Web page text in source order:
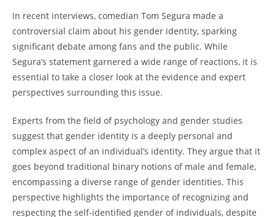
In recent interviews, comedian Tom Segura made a
controversial claim about his gender identity, sparking
significant debate among fans and the public. While
Segura’s statement garnered a wide range of reactions, it is
essential to take a closer look at the evidence and expert
perspectives surrounding this issue.
Experts from the field of psychology and gender studies
suggest that gender identity is a deeply personal and
complex aspect of an individual’s identity. They argue that it
goes beyond traditional binary notions of male and female,
encompassing a diverse range of gender identities. This
perspective highlights the importance of recognizing and
respecting the self-identified gender of individuals, despite